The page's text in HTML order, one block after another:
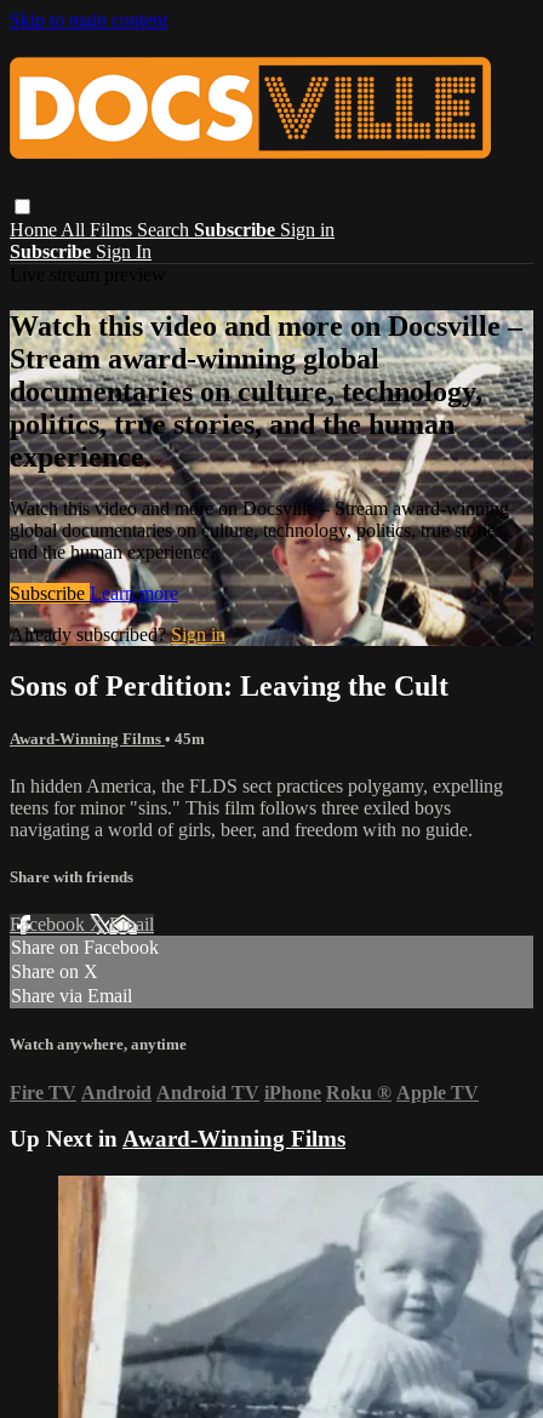
Skip to main content
Home All Films Search Subscribe Sign in
Subscribe Sign In
Watch this video and more on Docsville –
Stream award-winning global
documentaries on culture, technology,
politics, true stories, and the human
experience.
Watch this video and more on Docsville – Stream award-winning
global documentaries on culture, technology, politics, true stories,
and the human experience.
Subscribe Learn more
Already subscribed?Sign in
Sons of Perdition: Leaving the Cult
Award-Winning Films • 45m
In hidden America, the FLDS sect practices polygamy, expelling
teens for minor "sins." This film follows three exiled boys
navigating a world of girls, beer, and freedom with no guide.
Share with friends
Facebook XEmail
Share on Facebook
Share on X
Share via Email
Watch anywhere, anytime
Fire TV Android Android TV iPhone Roku ® Apple TV
Up Next inAward-Winning Films